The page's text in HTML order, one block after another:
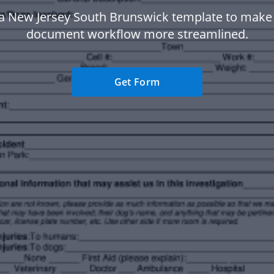
New Jersey South Brunswick template to
document workflow more streamlined.
Get Form